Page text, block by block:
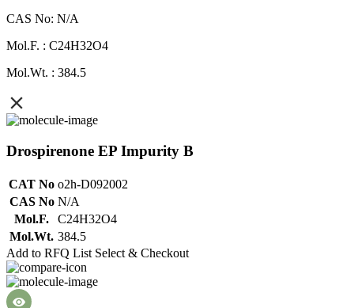
CAS No: N/A
Mol.F. : C24H32O4
Mol.Wt. : 384.5
Drospirenone EP Impurity B
CAT No o2h-D092002
CAS No N/A
Mol.F.
C24H32O4
Mol.Wt. 384.5
Add to RFQ List Select & Checkout